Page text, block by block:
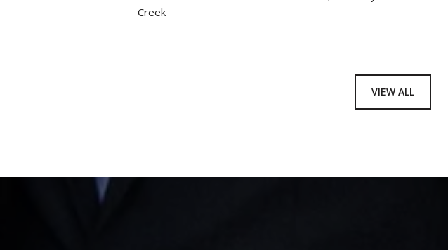
Creek
VIEW ALL